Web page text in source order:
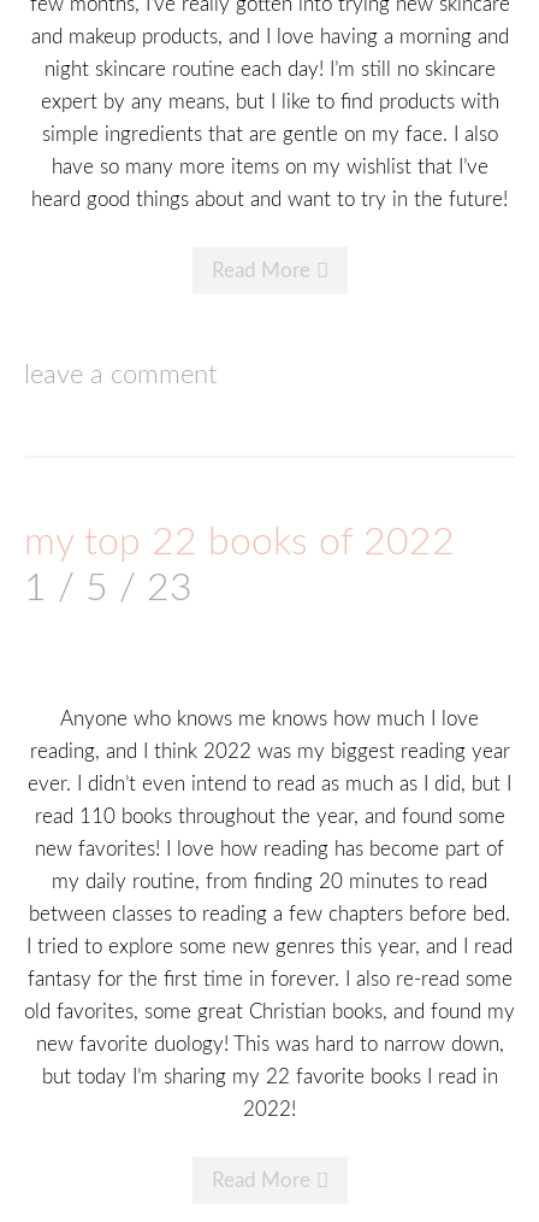
few months, I’ve really gotten into trying new skincare
and makeup products, and I love having a morning and
night skincare routine each day! I’m still no skincare
expert by any means, but I like to find products with
simple ingredients that are gentle on my face. I also
have so many more items on my wishlist that I’ve
heard good things about and want to try in the future!
Read More
leave a comment
my top 22 books of 2022
1 / 5 / 23
Anyone who knows me knows how much I love
reading, and I think 2022 was my biggest reading year
ever. I didn’t even intend to read as much as I did, but I
read 110 books throughout the year, and found some
new favorites! I love how reading has become part of
my daily routine, from finding 20 minutes to read
between classes to reading a few chapters before bed.
I tried to explore some new genres this year, and I read
fantasy for the first time in forever. I also re-read some
old favorites, some great Christian books, and found my
new favorite duology! This was hard to narrow down,
but today I’m sharing my 22 favorite books I read in
2022!
Read More